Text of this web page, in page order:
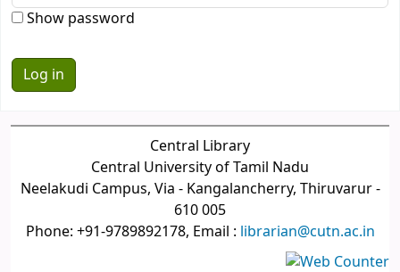
Show password
Central Library
Central University of Tamil Nadu
Neelakudi Campus, Via - Kangalancherry, Thiruvarur -
610 005
Phone: +91-9789892178, Email : librarian@cutn.ac.in